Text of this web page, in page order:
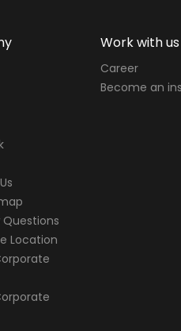
Location
Work with us
Career
Become an